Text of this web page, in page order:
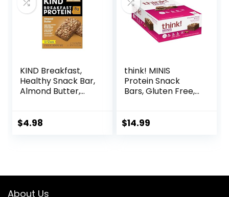
KIND Breakfast,
Healthy Snack Bar,
Almond Butter,
Protein, 1.76 OZ
$4.98
think! MINIS
Protein Snack
Bars, Gluten Free,
$14.99
About Us